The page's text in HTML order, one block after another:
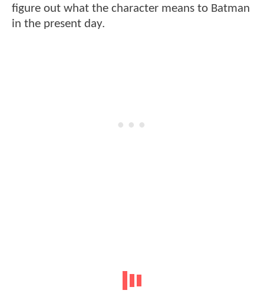
figure out what the character means to Batman
in the present day.